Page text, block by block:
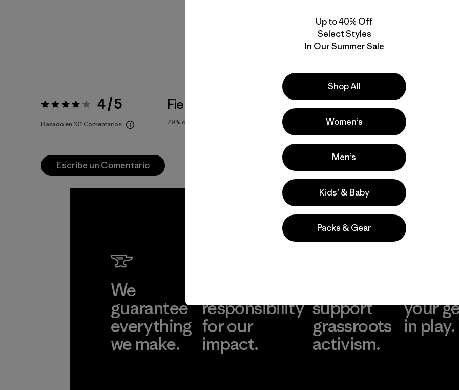
Valoración:4 / 5 4 / 5
Basado en 101 Comentarios
Fiel a la Talla
79% of reviewers
Actividades
Casual Wear, Hiking, Cycling
Popular entre quienes comentan
Escribe un Comentario
We
guarantee
everything
we make.
responsibility
for our
impact.
support
grassroots
activism.
your
in play.
Up to 40% Off
Select Styles
In Our Summer Sale
Shop All
Women’s
Men’s
Kids’ & Baby
Packs & Gear